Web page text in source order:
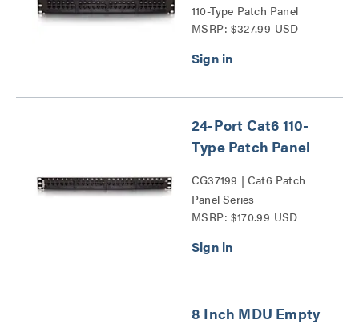
110-Type Patch Panel
Series
MSRP: $327.99 USD
24-Port Cat6 110-
Type Patch Panel
CG37199 | Cat6 Patch
Panel Series
MSRP: $170.99 USD
8 Inch MDU Empty